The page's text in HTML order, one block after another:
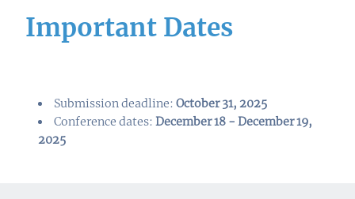
Important Dates
Submission deadline:October 31, 2025
Conference dates:December 18 - December 19,
2025